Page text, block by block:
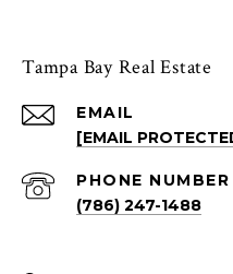
Tampa Bay Real Estate
EMAIL
[EMAIL
PHONE NUMBER
(786) 247-1488